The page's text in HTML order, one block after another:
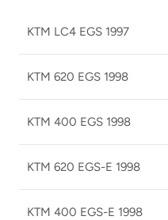
KTM LC4 EGS 1997
KTM 620 EGS 1998
KTM 400 EGS 1998
KTM 620 EGS-E 1998
KTM 400 EGS-E 1998